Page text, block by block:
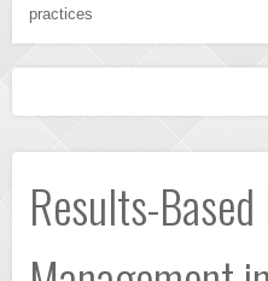
practices
Results-